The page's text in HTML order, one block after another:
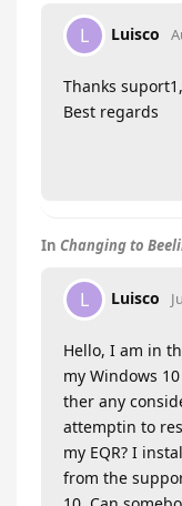
L Luisco
Thanks
Best regards
In Changing to
L Luisco
Hello, I am in
my Windows
ther any
attemptin to
my EQR? I
from the